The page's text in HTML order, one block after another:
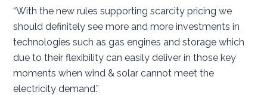
“With the new rules supporting scarcity pricing we
should definitely see more and more investments in
technologies such as gas engines and storage which
due to their flexibility can easily deliver in those key
moments when wind & solar cannot meet the
electricity demand.”